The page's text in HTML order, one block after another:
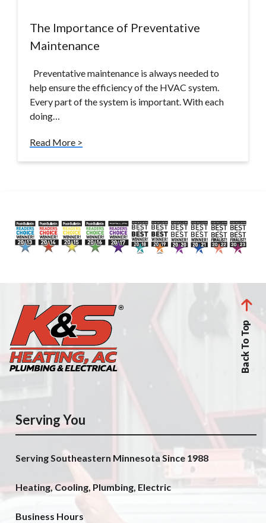
The Importance of Preventative
Maintenance
Preventative maintenance is always needed to
help ensure the efficiency of the HVAC system.
Every part of the system is important. With each
doing…
Read More >
Back To Top
Serving You
Serving Southeastern Minnesota Since 1988
Heating, Cooling, Plumbing, Electric
Business Hours